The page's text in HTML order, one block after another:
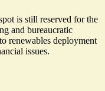
is still reserved for the
and bureaucratic
renewables deployment
issues.